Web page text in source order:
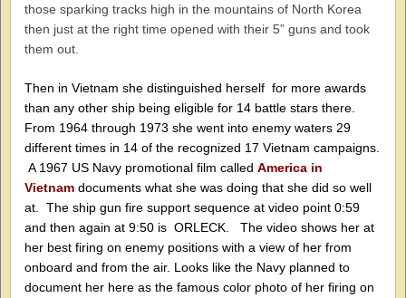
those sparking tracks high in the mountains of North Korea
then just at the right time opened with their 5” guns and took
them out.
Then in Vietnam she distinguished herself for more awards
than any other ship being eligible for 14 battle stars there.
From 1964 through 1973 she went into enemy waters 29
different times in 14 of the recognized 17 Vietnam campaigns.
A 1967 US Navy promotional film called America in
Vietnam documents what she was doing that she did so well
at.
The ship gun fire support sequence at video point 0:59
and then again at 9:50 is ORLECK. The video shows her at
her best firing on enemy positions with a view of her from
onboard and from the air. Looks like the Navy planned to
document her here as the famous color photo of her firing on